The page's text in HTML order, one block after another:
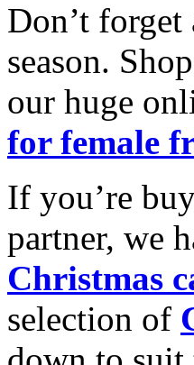
Don’t
season. Shop
our huge
for female
If you’re
partner, we
Christmas
selection of